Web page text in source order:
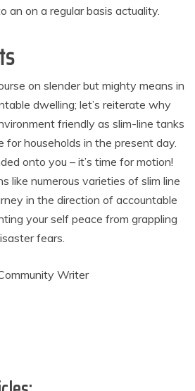
an on a regular basis actuality.
on slender but mighty means in
dwelling; let’s reiterate why
friendly as slim-line tanks
for households in the present day.
onto you – it’s time for motion!
like numerous varieties of slim line
in the direction of accountable
your self peace from grappling
fears.
Writer